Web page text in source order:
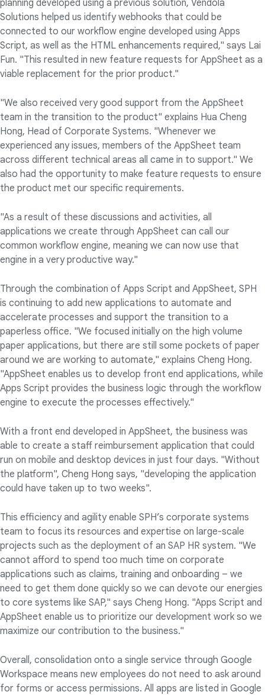
planning developed using a previous solution, Vendola
Solutions helped us identify webhooks that could be
connected to our workflow engine developed using Apps
Script, as well as the HTML enhancements required," says Lai
Fun. "This resulted in new feature requests for AppSheet as a
viable replacement for the prior product."
"We also received very good support from the AppSheet
team in the transition to the product" explains Hua Cheng
Hong, Head of Corporate Systems. "Whenever we
experienced any issues, members of the AppSheet team
across different technical areas all came in to support." We
also had the opportunity to make feature requests to ensure
the product met our specific requirements.
"As a result of these discussions and activities, all
applications we create through AppSheet can call our
common workflow engine, meaning we can now use that
engine in a very productive way."
Through the combination of Apps Script and AppSheet, SPH
is continuing to add new applications to automate and
accelerate processes and support the transition to a
paperless office. "We focused initially on the high volume
paper applications, but there are still some pockets of paper
around we are working to automate," explains Cheng Hong.
"AppSheet enables us to develop front end applications, while
Apps Script provides the business logic through the workflow
engine to execute the processes effectively."
With a front end developed in AppSheet, the business was
able to create a staff reimbursement application that could
run on mobile and desktop devices in just four days. "Without
the platform", Cheng Hong says, "developing the application
could have taken up to two weeks".
This efficiency and agility enable SPH’s corporate systems
team to focus its resources and expertise on large-scale
projects such as the deployment of an SAP HR system. "We
cannot afford to spend too much time on corporate
applications such as claims, training and onboarding – we
need to get them done quickly so we can devote our energies
to core systems like SAP," says Cheng Hong. "Apps Script and
AppSheet enable us to prioritize our development work so we
maximize our contribution to the business."
Overall, consolidation onto a single service through Google
Workspace means new employees do not need to ask around
for forms or access permissions. All apps are listed in Google